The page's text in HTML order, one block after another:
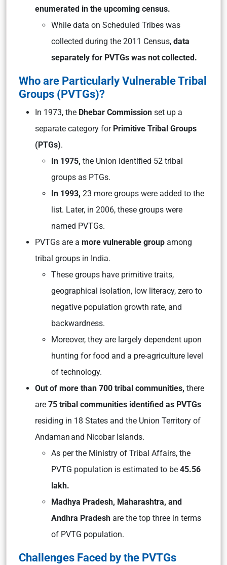
enumerated in the upcoming census.
While data on Scheduled Tribes was
collected during the 2011 Census, data
separately for PVTGs was not collected.
Who are Particularly Vulnerable Tribal
Groups (PVTGs)?
In 1973, the Dhebar Commission set up a
separate category for Primitive Tribal Groups
(PTGs).
In 1975, the Union identified 52 tribal
groups as PTGs.
In 1993, 23 more groups were added to the
list. Later, in 2006, these groups were
named PVTGs.
PVTGs are a more vulnerable group among
tribal groups in India.
These groups have primitive traits,
geographical isolation, low literacy, zero to
negative population growth rate, and
backwardness.
Moreover, they are largely dependent upon
hunting for food and a pre-agriculture level
of technology.
Out of more than 700 tribal communities, there
are 75 tribal communities identified as PVTGs
residing in 18 States and the Union Territory of
Andaman and Nicobar Islands.
As per the Ministry of Tribal Affairs, the
PVTG population is estimated to be 45.56
lakh.
Madhya Pradesh, Maharashtra, and
Andhra Pradesh are the top three in terms
of PVTG population.
Challenges Faced by the PVTGs